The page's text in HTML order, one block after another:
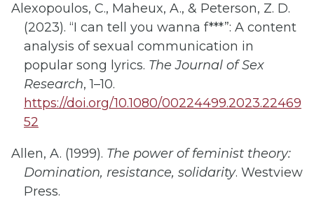
Alexopoulos, C., Maheux, A., & Peterson, Z. D.
(2023). “I can tell you wanna f***”: A content
analysis of sexual communication in
popular song lyrics. The Journal of Sex
Research, 1–10.
https://doi.org/10.1080/00224499.2023.22469
52
Allen, A. (1999). The power of feminist theory:
Domination, resistance, solidarity. Westview
Press.